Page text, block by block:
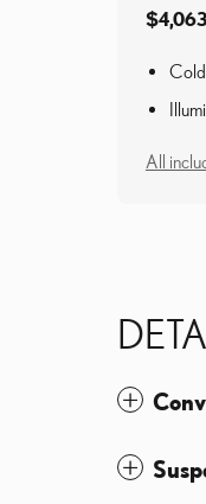
$4,063
Cold
All